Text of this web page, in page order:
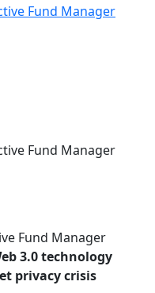
3.0 technology
privacy crisis